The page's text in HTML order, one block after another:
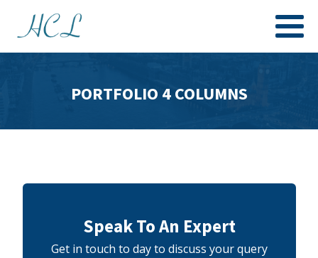
PORTFOLIO 4 COLUMNS
Speak To An Expert
Get in touch to day to discuss your query